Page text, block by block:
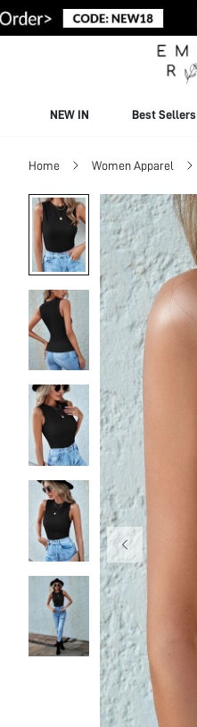
NEW IN Best Sellers
Home Women Apparel